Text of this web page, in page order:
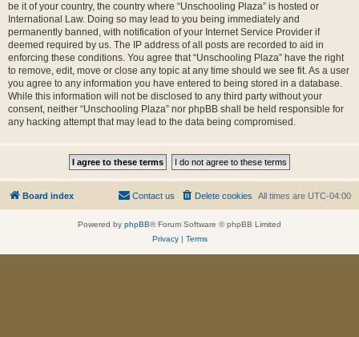
be it of your country, the country where “Unschooling Plaza” is hosted or
International Law. Doing so may lead to you being immediately and
permanently banned, with notification of your Internet Service Provider if
deemed required by us. The IP address of all posts are recorded to aid in
enforcing these conditions. You agree that “Unschooling Plaza” have the right
to remove, edit, move or close any topic at any time should we see fit. As a user
you agree to any information you have entered to being stored in a database.
While this information will not be disclosed to any third party without your
consent, neither “Unschooling Plaza” nor phpBB shall be held responsible for
any hacking attempt that may lead to the data being compromised.
Board index All times are UTC-04:00
Delete cookies
Contact us
Powered by phpBB® Forum Software © phpBB Limited
Privacy| Terms